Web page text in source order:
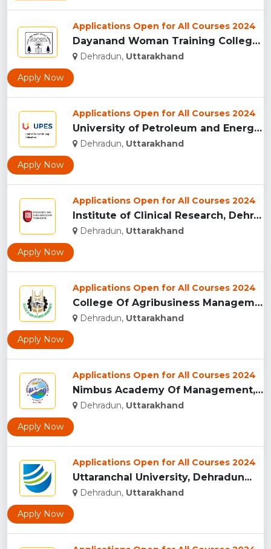
Applications Open for All Courses 2024
Dayanand Woman Training College, Dehradun...
Dehradun, Uttarakhand
Apply Now
Applications Open for All Courses 2024
University of Petroleum and Energy Studies (UPES), Dehradun...
Dehradun, Uttarakhand
Apply Now
Applications Open for All Courses 2024
Institute of Clinical Research, Dehradun...
Dehradun, Uttarakhand
Apply Now
Applications Open for All Courses 2024
College Of Agribusiness Management, Dehradun...
Dehradun, Uttarakhand
Apply Now
Applications Open for All Courses 2024
Nimbus Academy Of Management, Dehradun...
Dehradun, Uttarakhand
Apply Now
Applications Open for All Courses 2024
Uttaranchal University, Dehradun...
Dehradun, Uttarakhand
Apply Now